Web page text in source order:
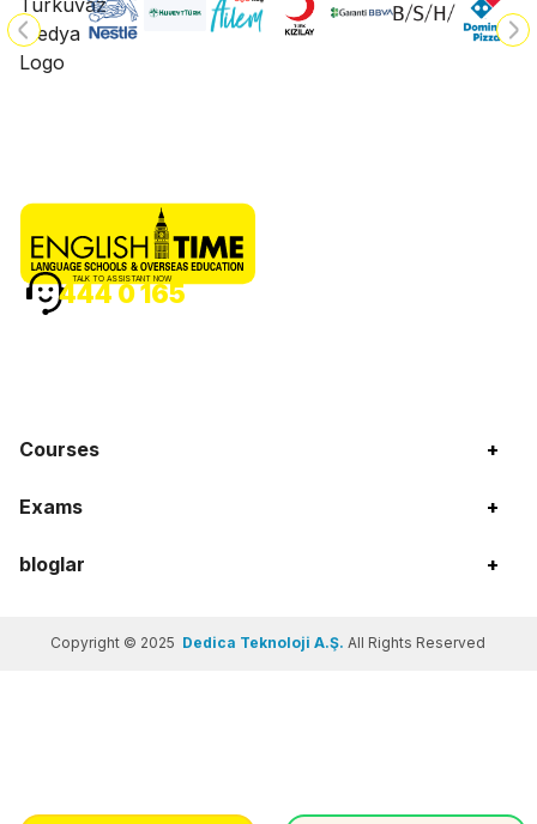
Courses +
Exams +
bloglar +
TALK TO ASSISTANT NOW
444 0 165
Copyright © 2025 Dedica Teknoloji A.Ş.All Rights Reserved